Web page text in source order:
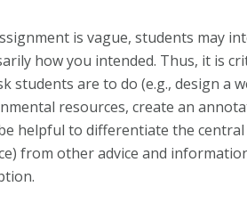
is vague, students may
how you intended. Thus, it is
students are to do (e.g., design a
resources, create an
helpful to differentiate the
from other advice and